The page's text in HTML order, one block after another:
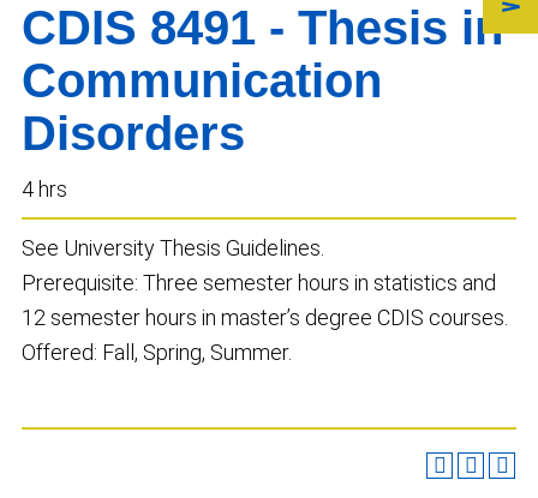
CDIS 8491 - Thesis in
Communication
Disorders
4 hrs
See University Thesis Guidelines.
Prerequisite: Three semester hours in statistics and
12 semester hours in master’s degree CDIS courses.
Offered: Fall, Spring, Summer.